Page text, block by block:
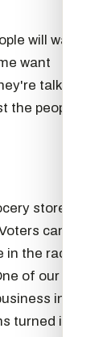
will want
want
talking
the people
store,
can't
the race,
of our
in
turned into